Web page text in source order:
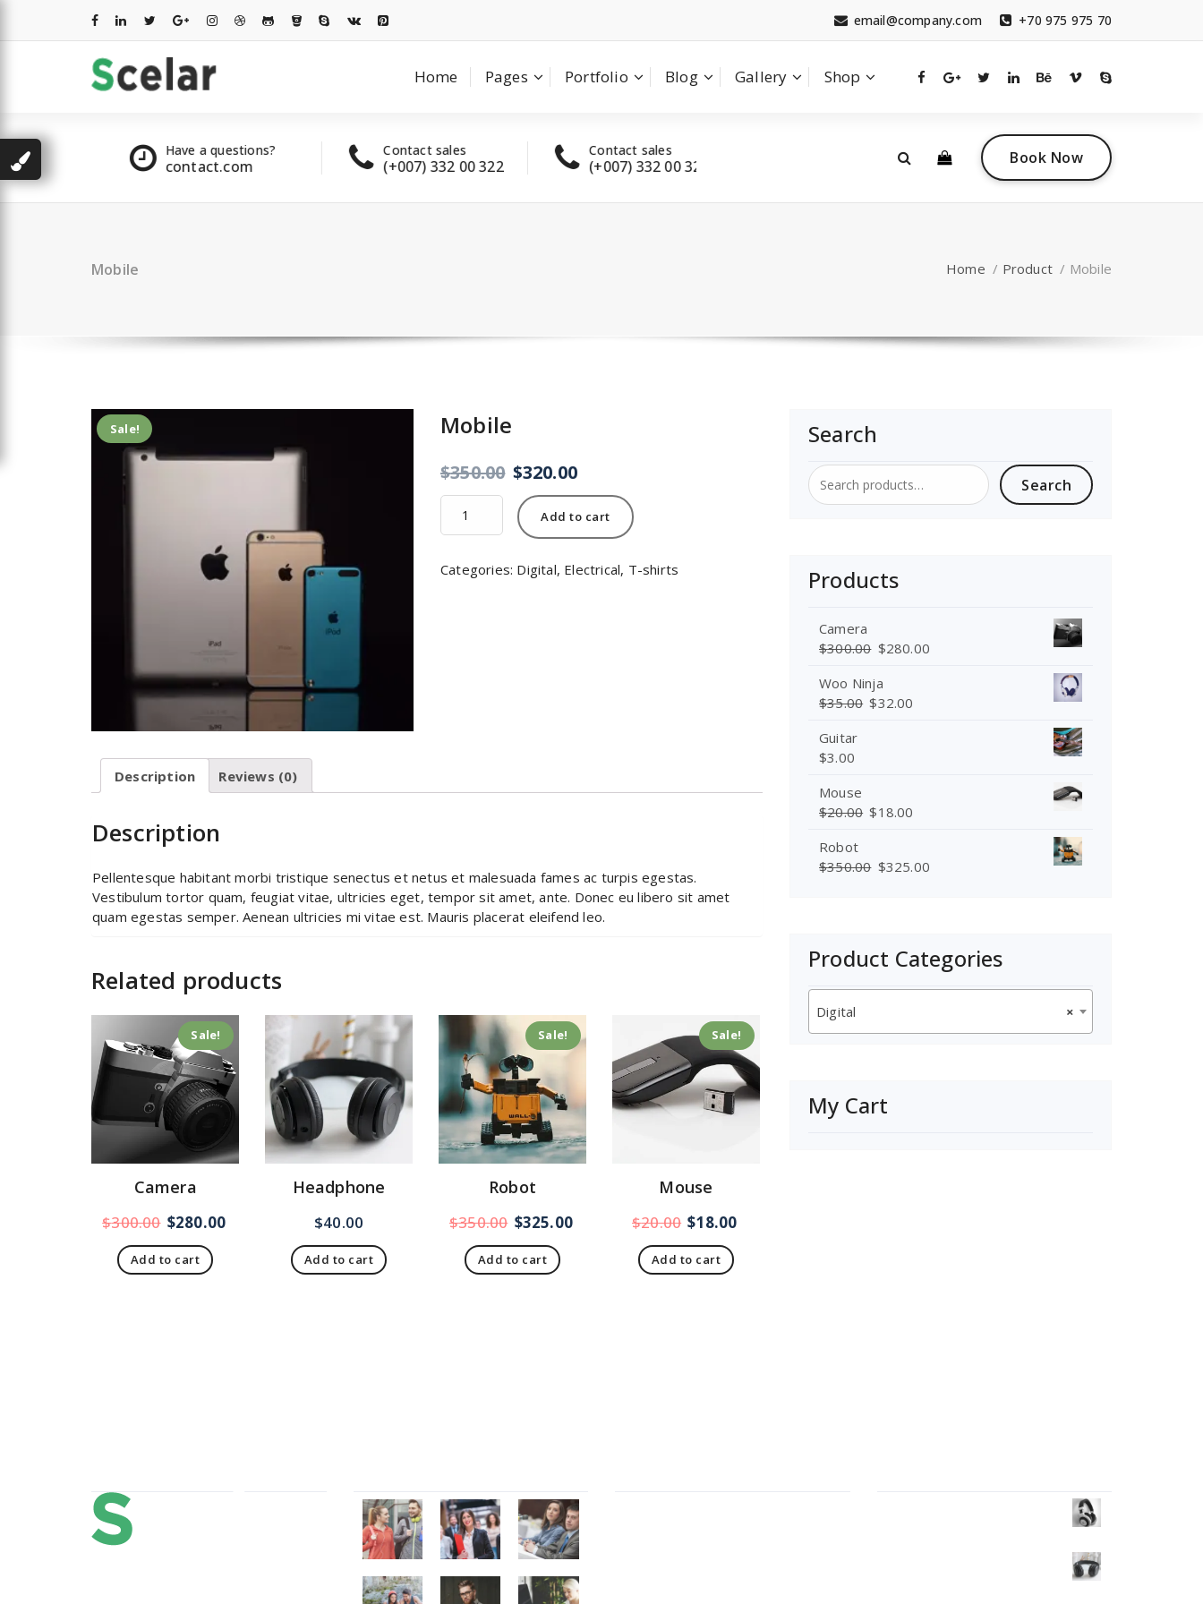
+70 975 975 70
email@company.com
Home Pages Portfolio Blog Gallery Shop
322
Have a questions?
contact.com
Contact sales
(+007) 332 00 322
Contact sales
(+007) 332 00 322
Contact sales
(+007) 332 00 322
Book Now
Mobile Home / Product/ Mobile
Sale! Mobile
$350.00 $320.00
quantity
Add to cart
Categories: Digital, Electrical, T-shirts
Description Reviews (0)
Description
Pellentesque habitant morbi tristique senectus et netus et malesuada fames ac turpis egestas.
Vestibulum tortor quam, feugiat vitae, ultricies eget, tempor sit amet, ante. Donec eu libero sit amet
quam egestas semper. Aenean ultricies mi vitae est. Mauris placerat eleifend leo.
Related products
Sale!
Camera
$300.00 $280.00
Add to cart
Headphone
$40.00
Add to cart
Sale!
Robot
$350.00 $325.00
Add to cart
Sale!
Mouse
$20.00 $18.00
Add to cart
Search
Search
Search
Products
Camera
$300.00 $280.00
Woo Ninja
$35.00 $32.00
Guitar
$3.00
Mouse
$20.00 $18.00
Robot
$350.00 $325.00
Product Categories
×
Digital
My Cart